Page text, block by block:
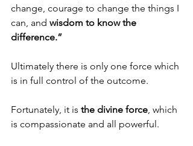
change, courage to change the things I
can, and wisdom to know the
difference.”
Ultimately there is only one force which
is in full control of the outcome.
Fortunately, it is the divine force, which
is compassionate and all powerful.